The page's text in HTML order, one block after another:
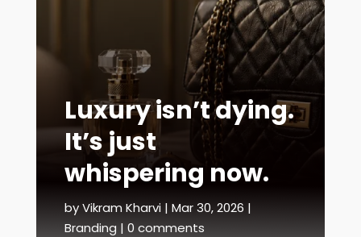
Luxury isn’t dying.
It’s just
whispering now.
byVikram Kharvi| Mar 30, 2026 |
Branding| 0 comments